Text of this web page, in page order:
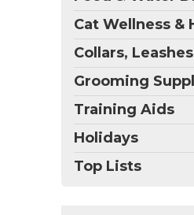
Cat Wellness &
Collars,
Grooming
Training Aids
Holidays
Top Lists